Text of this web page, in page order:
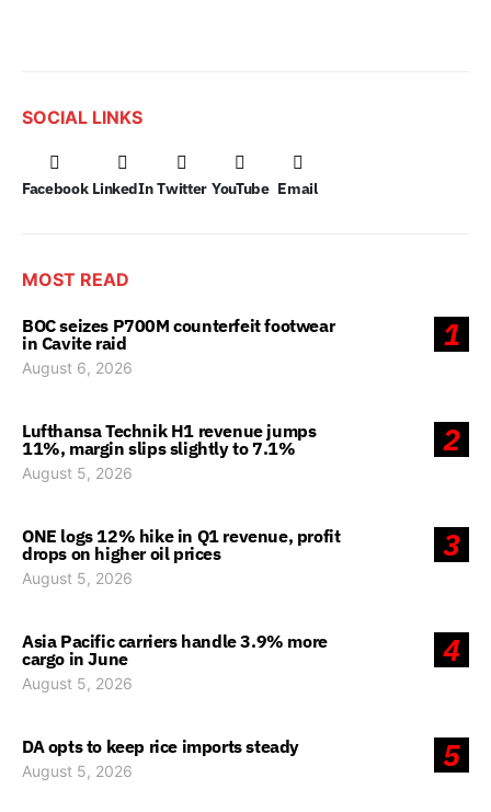
SOCIAL LINKS
Facebook LinkedIn Twitter YouTube Email
MOST READ
1
BOC seizes P700M counterfeit footwear
in Cavite raid
August 6, 2026
2
Lufthansa Technik H1 revenue jumps
11%, margin slips slightly to 7.1%
August 5, 2026
3
ONE logs 12% hike in Q1 revenue, profit
drops on higher oil prices
August 5, 2026
4
Asia Pacific carriers handle 3.9% more
cargo in June
August 5, 2026
5
DA opts to keep rice imports steady
August 5, 2026